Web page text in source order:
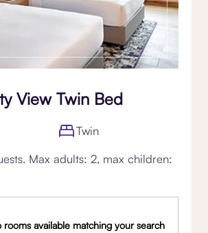
View Twin Bed
Twin
Max adults: 2, max children:
rooms available matching your search